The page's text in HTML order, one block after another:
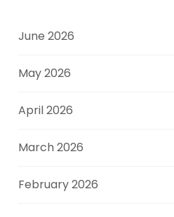
June 2026
May 2026
April 2026
March 2026
February 2026